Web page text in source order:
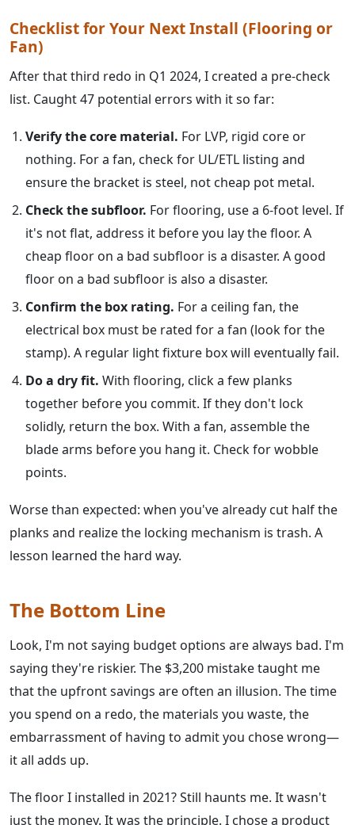
Checklist for Your Next Install (Flooring or
Fan)
After that third redo in Q1 2024, I created a pre-check
list. Caught 47 potential errors with it so far:
Verify the core material. For LVP, rigid core or
nothing. For a fan, check for UL/ETL listing and
ensure the bracket is steel, not cheap pot metal.
Check the subfloor. For flooring, use a 6-foot level. If
it's not flat, address it before you lay the floor. A
cheap floor on a bad subfloor is a disaster. A good
floor on a bad subfloor is also a disaster.
Confirm the box rating. For a ceiling fan, the
electrical box must be rated for a fan (look for the
stamp). A regular light fixture box will eventually fail.
Do a dry fit. With flooring, click a few planks
together before you commit. If they don't lock
solidly, return the box. With a fan, assemble the
blade arms before you hang it. Check for wobble
points.
Worse than expected: when you've already cut half the
planks and realize the locking mechanism is trash. A
lesson learned the hard way.
The Bottom Line
Look, I'm not saying budget options are always bad. I'm
saying they're riskier. The $3,200 mistake taught me
that the upfront savings are often an illusion. The time
you spend on a redo, the materials you waste, the
embarrassment of having to admit you chose wrong—
it all adds up.
The floor I installed in 2021? Still haunts me. It wasn't
just the money. It was the principle. I chose a product